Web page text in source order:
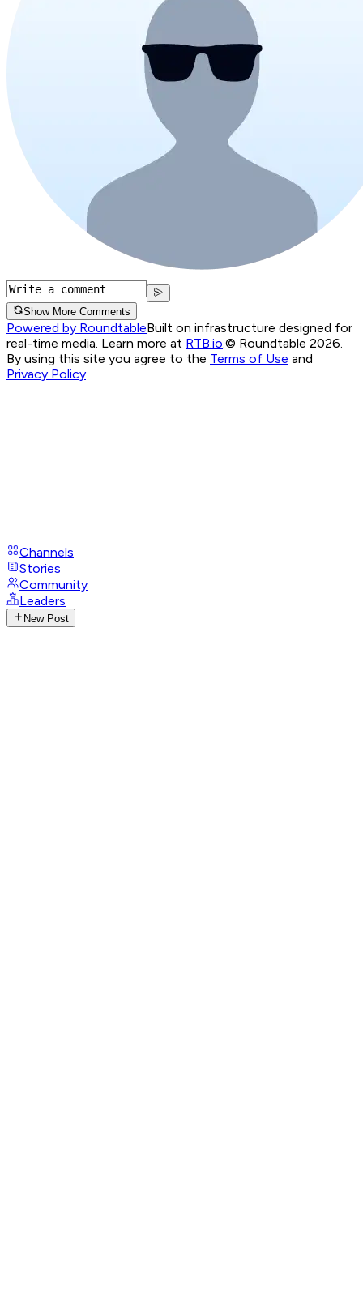
Show More Comments
Powered by RoundtableBuilt on infrastructure designed for
real-time media. Learn more at RTB.io.© Roundtable 2026.
By using this site you agree to the Terms of Use and
Privacy Policy
Channels
Stories
Community
Leaders
New Post